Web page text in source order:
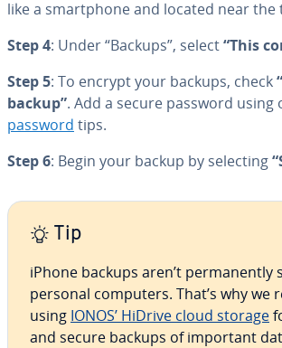
like a smart­phone and located near
Step 4: Under “Backups”, select“This
Step 5: To encrypt your backups, check
backup”. Add a secure password using
password tips.
Step 6: Begin your backup by selecting
Tip
iPhone backups aren’t per­ma­nent­ly
personal computers. That’s why we
using IONOS’ HiDrive cloud storage
and secure backups of important